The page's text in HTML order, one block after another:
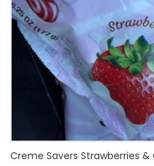
Creme Savers Strawberries &